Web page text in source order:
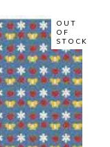
OUT
OF
STOCK